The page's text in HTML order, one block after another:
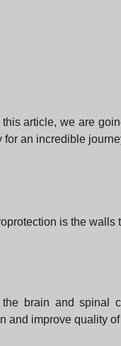
article, we are
for an incredible
is the walls
brain and spinal
and improve quality of